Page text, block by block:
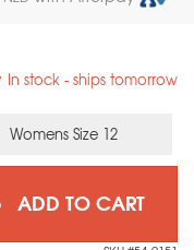
In stock - ships tomorrow
Womens Size 12
ADD TO CART